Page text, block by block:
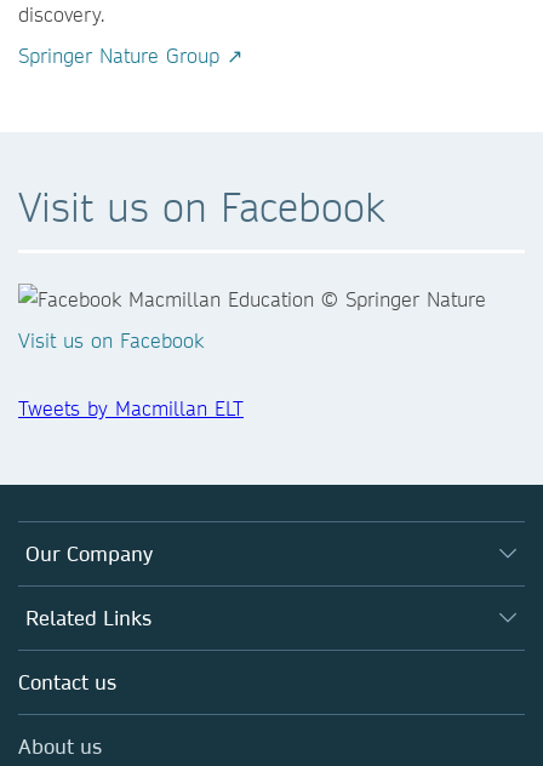
discovery.
Springer Nature Group ↗
Visit us on Facebook
Visit us on Facebook
Tweets by Macmillan ELT
Our Company
Who We Are
What We Do
Work with us
Related Links
Language Learning ↗
International Curriculum ↗
International Higher Education ↗
Contact us
About us